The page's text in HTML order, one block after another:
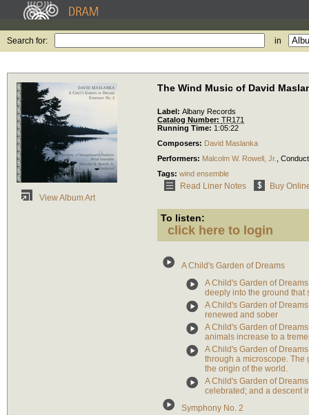
Search for: in
View Album Art
The Wind Music of David
Label: Albany Records
Catalog Number: TR171
Running Time: 1:05:22
Composers: David Maslanka
Performers: Malcolm W. Rowell, Jr.
Tags: wind ensemble
Read Liner Notes Buy
To listen:
click here to login
A Child's Garden of Dreams
A Child's Garden of
deeply into the ground that
A Child's Garden of
renewed and sober
A Child's Garden of
animals increase to a
A Child's Garden of
through a microscope. The
the origin of the world.
A Child's Garden of
celebrated; and a descent
Symphony No. 2